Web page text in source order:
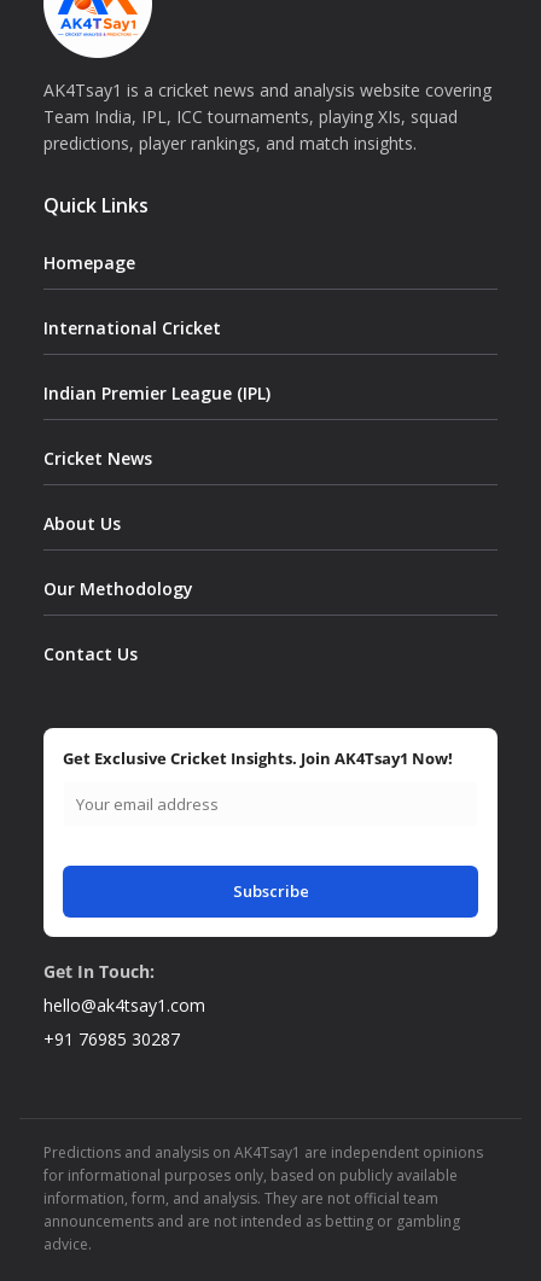
AK4Tsay1 is a cricket news and analysis website covering
Team India, IPL, ICC tournaments, playing XIs, squad
predictions, player rankings, and match insights.
Quick Links
Homepage
International Cricket
Indian Premier League (IPL)
Cricket News
About Us
Our Methodology
Contact Us
Get Exclusive Cricket Insights. Join AK4Tsay1 Now!
Subscribe
Get In Touch:
hello@ak4tsay1.com
+91 76985 30287
Predictions and analysis on AK4Tsay1 are independent opinions
for informational purposes only, based on publicly available
information, form, and analysis. They are not official team
announcements and are not intended as betting or gambling
advice.